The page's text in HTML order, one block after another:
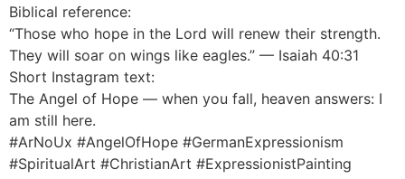
Biblical reference:
“Those who hope in the Lord will renew their strength.
They will soar on wings like eagles.” — Isaiah 40:31
Short Instagram text:
The Angel of Hope — when you fall, heaven answers: I
am still here.
#ArNoUx #AngelOfHope #GermanExpressionism
#SpiritualArt #ChristianArt #ExpressionistPainting